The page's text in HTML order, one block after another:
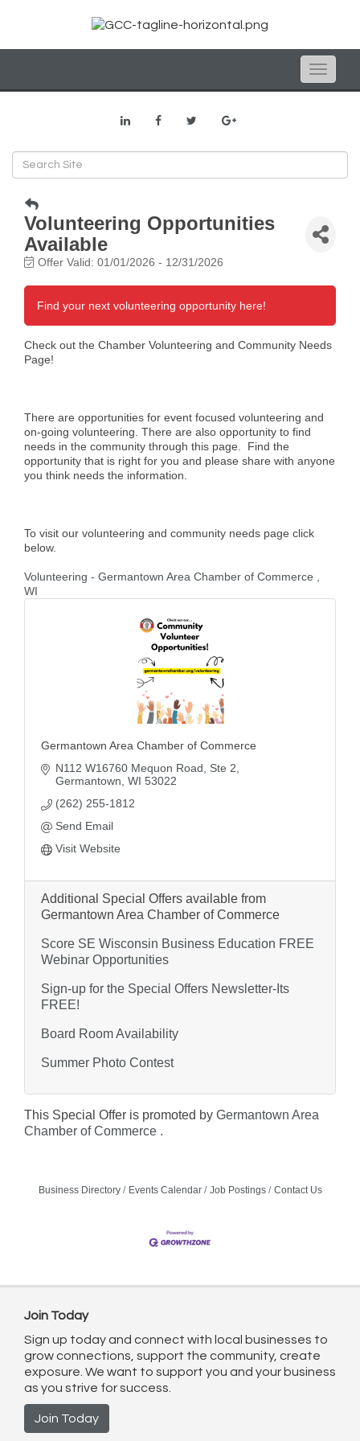
Toggle
Volunteering Opportunities
Available
Offer Valid: 01/01/2026 - 12/31/2026
Find your next volunteering opportunity here!
Check out the Chamber Volunteering and Community Needs
Page!
There are opportunities for event focused volunteering and
on-going volunteering. There are also opportunity to find
needs in the community through this page. Find the
opportunity that is right for you and please share with anyone
you think needs the information.
To visit our volunteering and community needs page click
below.
Volunteering - Germantown Area Chamber of Commerce ,
WI
Germantown Area Chamber of Commerce
N112 W16760 Mequon Road
Ste 2
Germantown WI 53022
(262) 255-1812
Send Email
Visit Website
Additional Special Offers available from
Germantown Area Chamber of Commerce
Score SE Wisconsin Business Education FREE
Webinar Opportunities
Sign-up for the Special Offers Newsletter-Its
FREE!
Board Room Availability
Summer Photo Contest
This Special Offer is promoted by Germantown Area
Chamber of Commerce .
Business Directory Events Calendar Job Postings Contact Us
Join Today
Sign up today and connect with local businesses to
grow connections, support the community, create
exposure. We want to support you and your business
as you strive for success.
Join Today